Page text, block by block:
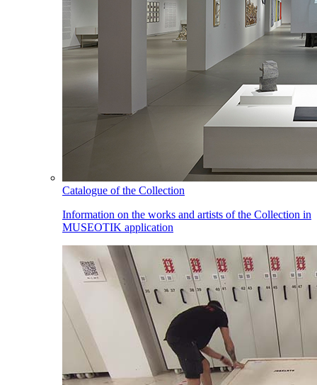
Catalogue of the Collection
Information on the works and artists of the Collection in
MUSEOTIK application